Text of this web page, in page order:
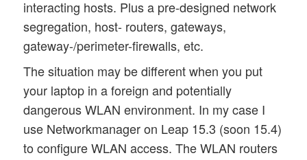
interacting hosts. Plus a pre-designed network
segregation, host- routers, gateways,
gateway-/perimeter-firewalls, etc.
The situation may be different when you put
your laptop in a foreign and potentially
dangerous WLAN environment. In my case I
use Networkmanager on Leap 15.3 (soon 15.4)
to configure WLAN access. The WLAN routers